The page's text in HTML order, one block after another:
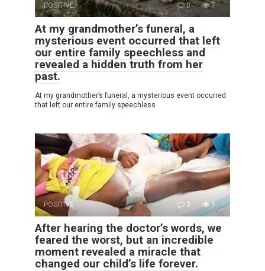
POSITIVE 0 7
At my grandmother’s funeral, a
mysterious event occurred that left
our entire family speechless and
revealed a hidden truth from her
past.
At my grandmother’s funeral, a mysterious event occurred
that left our entire family speechless
POSITIVE 0 9
After hearing the doctor’s words, we
feared the worst, but an incredible
moment revealed a miracle that
changed our child’s life forever.